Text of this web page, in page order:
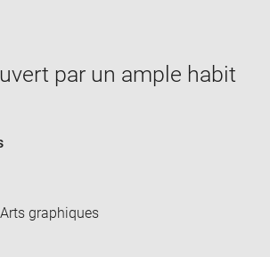
window
par un ample habit
graphiques